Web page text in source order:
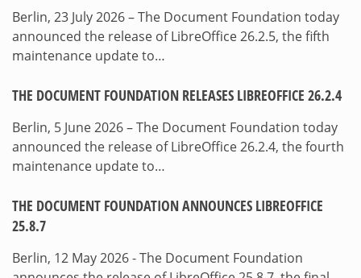
Berlin, 23 July 2026 – The Document Foundation today
announced the release of LibreOffice 26.2.5, the fifth
maintenance update to…
THE DOCUMENT FOUNDATION RELEASES LIBREOFFICE 26.2.4
Berlin, 5 June 2026 – The Document Foundation today
announced the release of LibreOffice 26.2.4, the fourth
maintenance update to…
THE DOCUMENT FOUNDATION ANNOUNCES LIBREOFFICE
25.8.7
Berlin, 12 May 2026 - The Document Foundation